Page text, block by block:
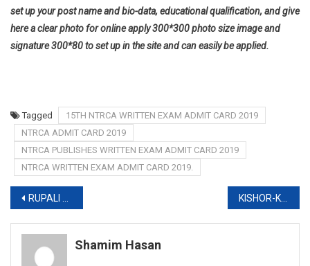
set up your post name and bio-data, educational qualification, and give
here a clear photo for online apply 300*300 photo size image and
signature 300*80 to set up in the site and can easily be applied.
Tagged
15TH NTRCA WRITTEN EXAM ADMIT CARD 2019
NTRCA ADMIT CARD 2019
NTRCA PUBLISHES WRITTEN EXAM ADMIT CARD 2019
NTRCA WRITTEN EXAM ADMIT CARD 2019.
Post
navigation
RUPALI BANK MCQ EXAM ADMIT CARD 2019 KISHOR-KISHORI CLUB JOB CIRCULAR 2019
Shamim Hasan